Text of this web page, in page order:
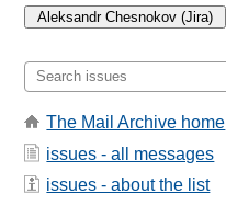
The Mail Archive home
issues - all messages
issues - about the list